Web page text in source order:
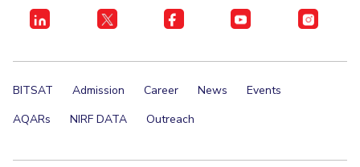
BITSAT Admission Career News
Events
AQARs
NIRF DATA Outreach